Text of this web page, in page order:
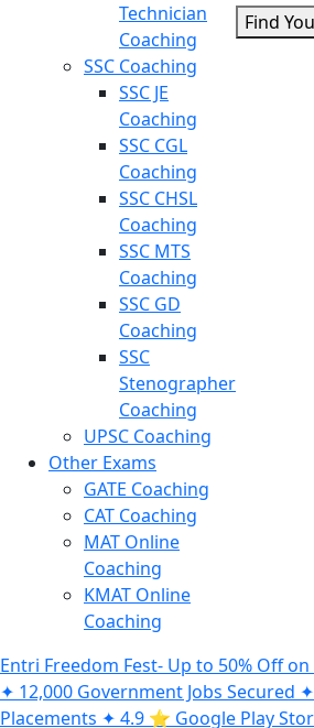
Technician
Coaching
SSC Coaching
SSC JE
Coaching
SSC CGL
Coaching
SSC CHSL
Coaching
SSC MTS
Coaching
SSC GD
Coaching
SSC
Stenographer
Coaching
UPSC Coaching
Other Exams
GATE Coaching
CAT Coaching
MAT Online
Coaching
KMAT Online
Coaching
Find
Entri Freedom Fest- Up to 50% Off
✦ 12,000 Government Jobs Secured
Placements ✦ 4.9 ⭐️ Google Play